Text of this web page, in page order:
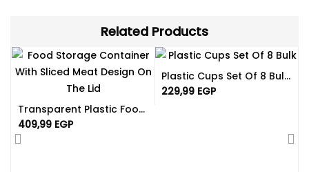
Related Products
Transparent Plastic Food Box With Lids 4.50L | Spanish-Made
409,99 EGP
Plastic Cups Set Of 8 Bulk | Available In Different Color
229,99 EGP